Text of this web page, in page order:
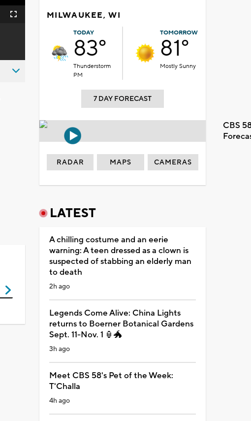
Fullscreen MILWAUKEE, WI
TODAY
83°
Thunderstorm
PM
TOMORROW
81°
Mostly Sunny
7 DAY FORECAST
CBS
RADAR MAPS CAMERAS
LATEST
A chilling costume and an eerie
warning: A teen dressed as a clown is
suspected of stabbing an elderly man
to death
2h ago
Legends Come Alive: China Lights
returns to Boerner Botanical Gardens
Sept. 11-Nov. 1 🏮🐲
3h ago
Meet CBS 58's Pet of the Week:
T'Challa
4h ago